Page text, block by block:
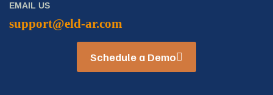
EMAIL US
support@eld-ar.com
Schedule a Demo